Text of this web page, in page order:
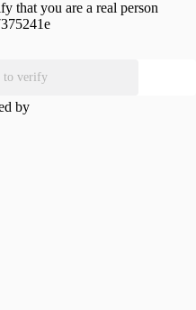
that you are a real person
to verify
by